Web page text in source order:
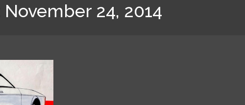
November 24, 2014